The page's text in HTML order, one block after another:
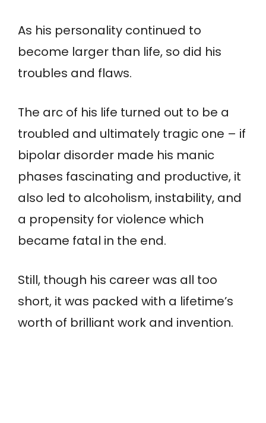
As his personality continued to
become larger than life, so did his
troubles and flaws.
The arc of his life turned out to be a
troubled and ultimately tragic one – if
bipolar disorder made his manic
phases fascinating and productive, it
also led to alcoholism, instability, and
a propensity for violence which
became fatal in the end.
Still, though his career was all too
short, it was packed with a lifetime’s
worth of brilliant work and invention.